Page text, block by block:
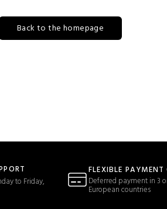
Back to the homepage
to Friday,
FLEXIBLE
Deferred payment in 3
European countries